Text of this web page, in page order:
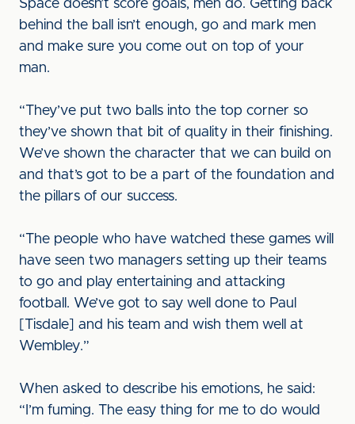
Space doesn’t score goals, men do. Getting back
behind the ball isn’t enough, go and mark men
and make sure you come out on top of your
man.
“They’ve put two balls into the top corner so
they’ve shown that bit of quality in their finishing.
We’ve shown the character that we can build on
and that’s got to be a part of the foundation and
the pillars of our success.
“The people who have watched these games will
have seen two managers setting up their teams
to go and play entertaining and attacking
football. We’ve got to say well done to Paul
[Tisdale] and his team and wish them well at
Wembley.”
When asked to describe his emotions, he said:
“I’m fuming. The easy thing for me to do would